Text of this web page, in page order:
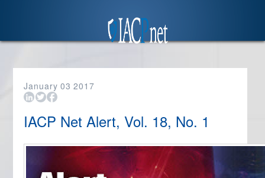
January 03 2017
IACP Net Alert, Vol. 18, No. 1